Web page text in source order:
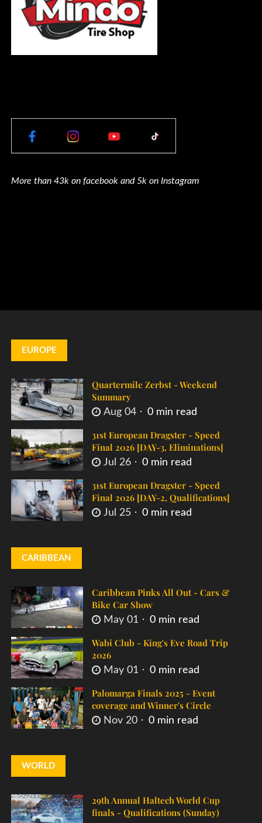
More than 43k on facebook and 5k on Instagram
EUROPE
Quartermile Zerbst - Weekend
Summary
Aug 04 0 min read
31st European Dragster - Speed
Final 2026 [DAY-3, Eliminations]
Jul 26 0 min read
31st European Dragster - Speed
Final 2026 [DAY-2, Qualifications]
Jul 25 0 min read
CARIBBEAN
Caribbean Pinks All Out - Cars &
Bike Car Show
May 01 0 min read
Wabi Club - King's Eve Road Trip
2026
May 01 0 min read
Palomarga Finals 2025 - Event
coverage and Winner's Circle
Nov 20 0 min read
WORLD
29th Annual Haltech World Cup
finals - Qualifications (Sunday)